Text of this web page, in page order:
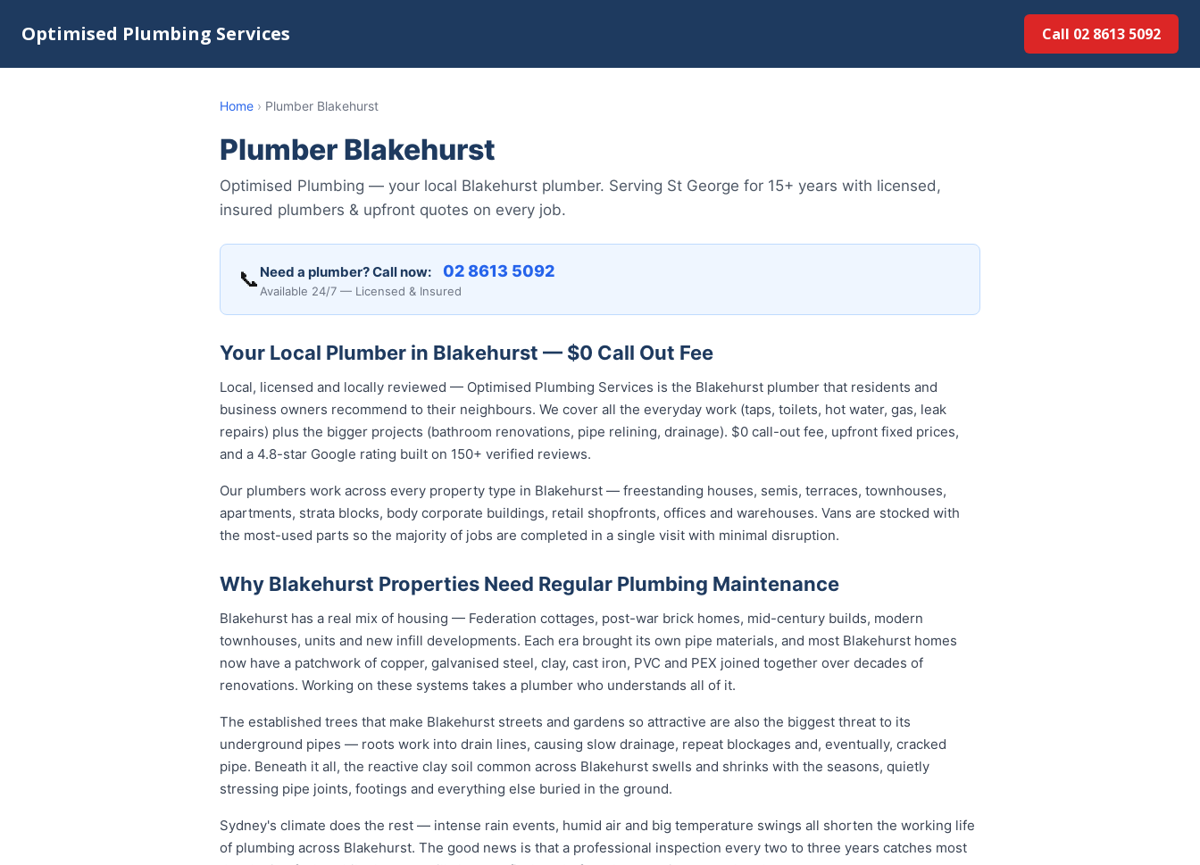
Optimised Plumbing Services Call 02 8613 5092
Home › Plumber Blakehurst
Plumber Blakehurst
Optimised Plumbing — your local Blakehurst plumber. Serving St George for 15+ years with licensed,
insured plumbers & upfront quotes on every job.
📞 Need a plumber? Call now: 02 8613 5092
Available 24/7 — Licensed & Insured
Your Local Plumber in Blakehurst — $0 Call Out Fee
Local, licensed and locally reviewed — Optimised Plumbing Services is the Blakehurst plumber that residents and
business owners recommend to their neighbours. We cover all the everyday work (taps, toilets, hot water, gas, leak
repairs) plus the bigger projects (bathroom renovations, pipe relining, drainage). $0 call-out fee, upfront fixed prices,
and a 4.8-star Google rating built on 150+ verified reviews.
Our plumbers work across every property type in Blakehurst — freestanding houses, semis, terraces, townhouses,
apartments, strata blocks, body corporate buildings, retail shopfronts, offices and warehouses. Vans are stocked with
the most-used parts so the majority of jobs are completed in a single visit with minimal disruption.
Why Blakehurst Properties Need Regular Plumbing Maintenance
Blakehurst has a real mix of housing — Federation cottages, post-war brick homes, mid-century builds, modern
townhouses, units and new infill developments. Each era brought its own pipe materials, and most Blakehurst homes
now have a patchwork of copper, galvanised steel, clay, cast iron, PVC and PEX joined together over decades of
renovations. Working on these systems takes a plumber who understands all of it.
The established trees that make Blakehurst streets and gardens so attractive are also the biggest threat to its
underground pipes — roots work into drain lines, causing slow drainage, repeat blockages and, eventually, cracked
pipe. Beneath it all, the reactive clay soil common across Blakehurst swells and shrinks with the seasons, quietly
stressing pipe joints, footings and everything else buried in the ground.
Sydney's climate does the rest — intense rain events, humid air and big temperature swings all shorten the working life
of plumbing across Blakehurst. The good news is that a professional inspection every two to three years catches most